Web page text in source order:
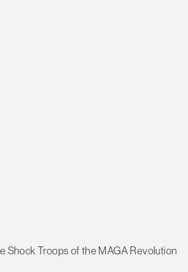
Troops of the MAGA Revolution